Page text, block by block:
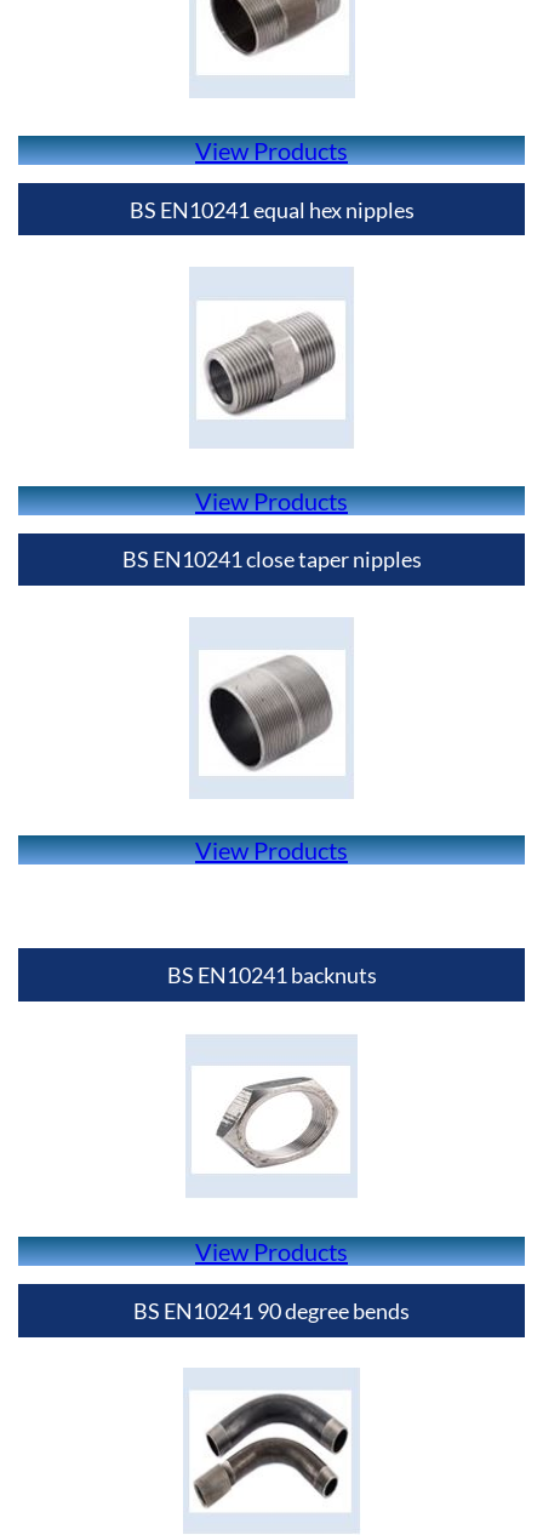
View Products
BS EN10241 equal hex nipples
View Products
BS EN10241 close taper nipples
View Products
BS EN10241 backnuts
View Products
BS EN10241 90 degree bends